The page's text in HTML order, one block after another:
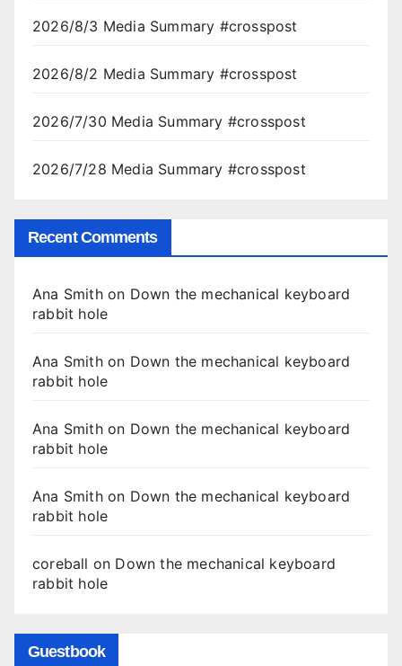
2026/8/3 Media Summary #crosspost
2026/8/2 Media Summary #crosspost
2026/7/30 Media Summary #crosspost
2026/7/28 Media Summary #crosspost
Recent Comments
Ana Smithon Down the mechanical keyboard
rabbit hole
Ana Smithon Down the mechanical keyboard
rabbit hole
Ana Smithon Down the mechanical keyboard
rabbit hole
Ana Smithon Down the mechanical keyboard
rabbit hole
coreball on Down the mechanical keyboard
rabbit hole
Guestbook